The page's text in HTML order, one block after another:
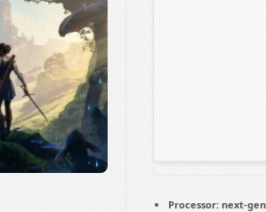
Processor: next-